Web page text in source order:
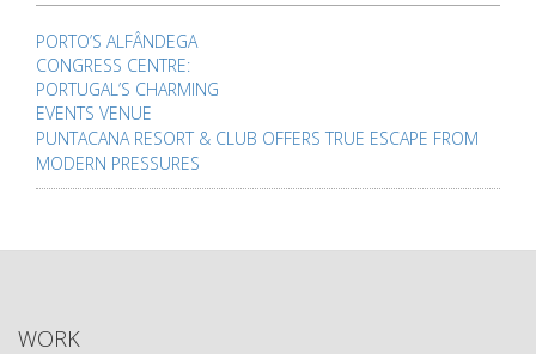
navigation
PORTO’S ALFÂNDEGA
CONGRESS CENTRE:
PORTUGAL’S CHARMING
EVENTS VENUE
PUNTACANA RESORT & CLUB OFFERS TRUE ESCAPE FROM
MODERN PRESSURES
WORK